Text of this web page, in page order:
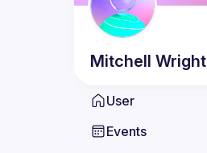
Mitchell Wright
User
Events